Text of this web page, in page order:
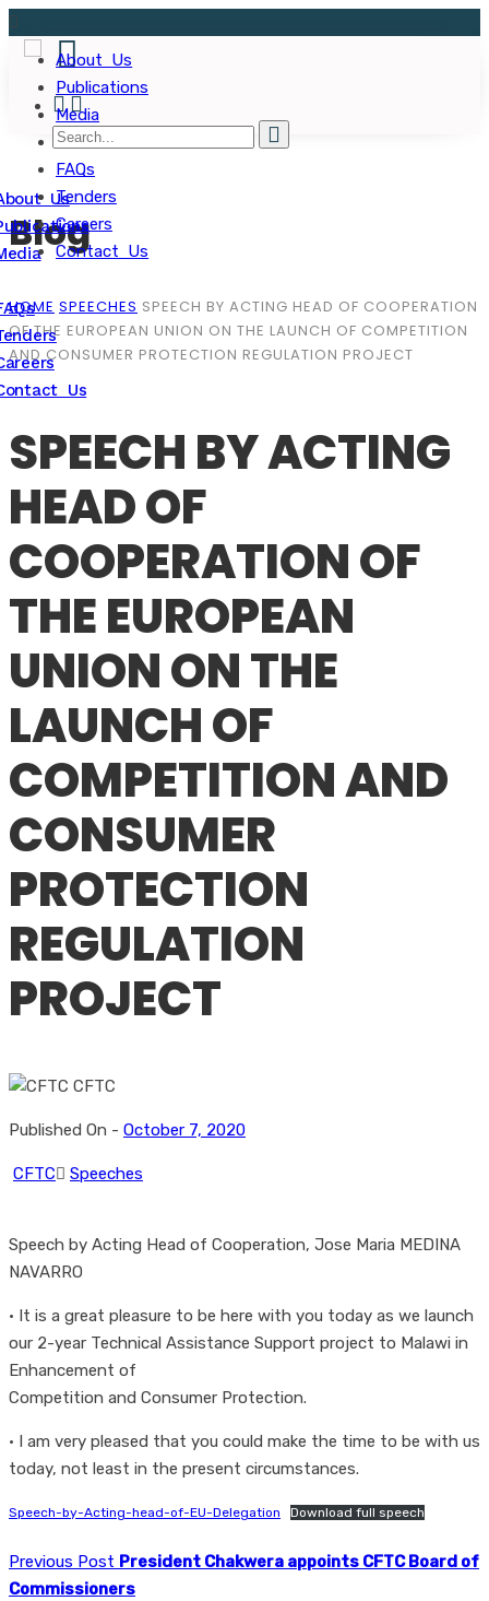
Us
Us
Blog
HOME SPEECHES SPEECH BY ACTING HEAD OF COOPERATION
OF THE EUROPEAN UNION ON THE LAUNCH OF COMPETITION
AND CONSUMER PROTECTION REGULATION PROJECT
SPEECH BY ACTING
HEAD OF
COOPERATION OF
THE EUROPEAN
UNION ON THE
LAUNCH OF
COMPETITION AND
CONSUMER
PROTECTION
REGULATION
PROJECT
Published On - October 7, 2020
CFTC Speeches
Speech by Acting Head of Cooperation, Jose Maria MEDINA
NAVARRO
• It is a great pleasure to be here with you today as we launch
our 2-year Technical Assistance Support project to Malawi in
Enhancement of
Competition and Consumer Protection.
• I am very pleased that you could make the time to be with us
today, not least in the present circumstances.
Speech-by-Acting-head-of-EU-Delegation Download full speech
Previous Post President Chakwera appoints CFTC Board of
Commissioners
About Us
Publications
Media
FAQs
Tenders
Careers
Contact Us